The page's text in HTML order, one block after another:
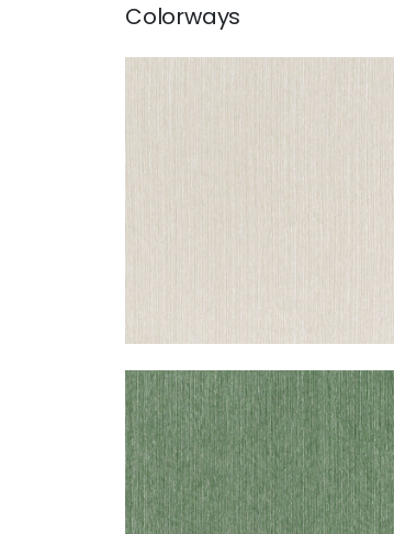
Colorways
WRIGLEY
Woven Fabric|Forest
+2